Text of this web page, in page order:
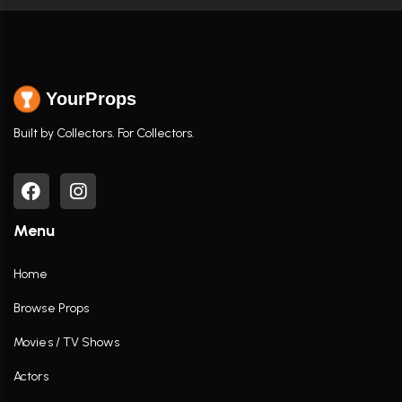
YourProps
Built by Collectors. For Collectors.
Menu
Home
Browse Props
Movies / TV Shows
Actors